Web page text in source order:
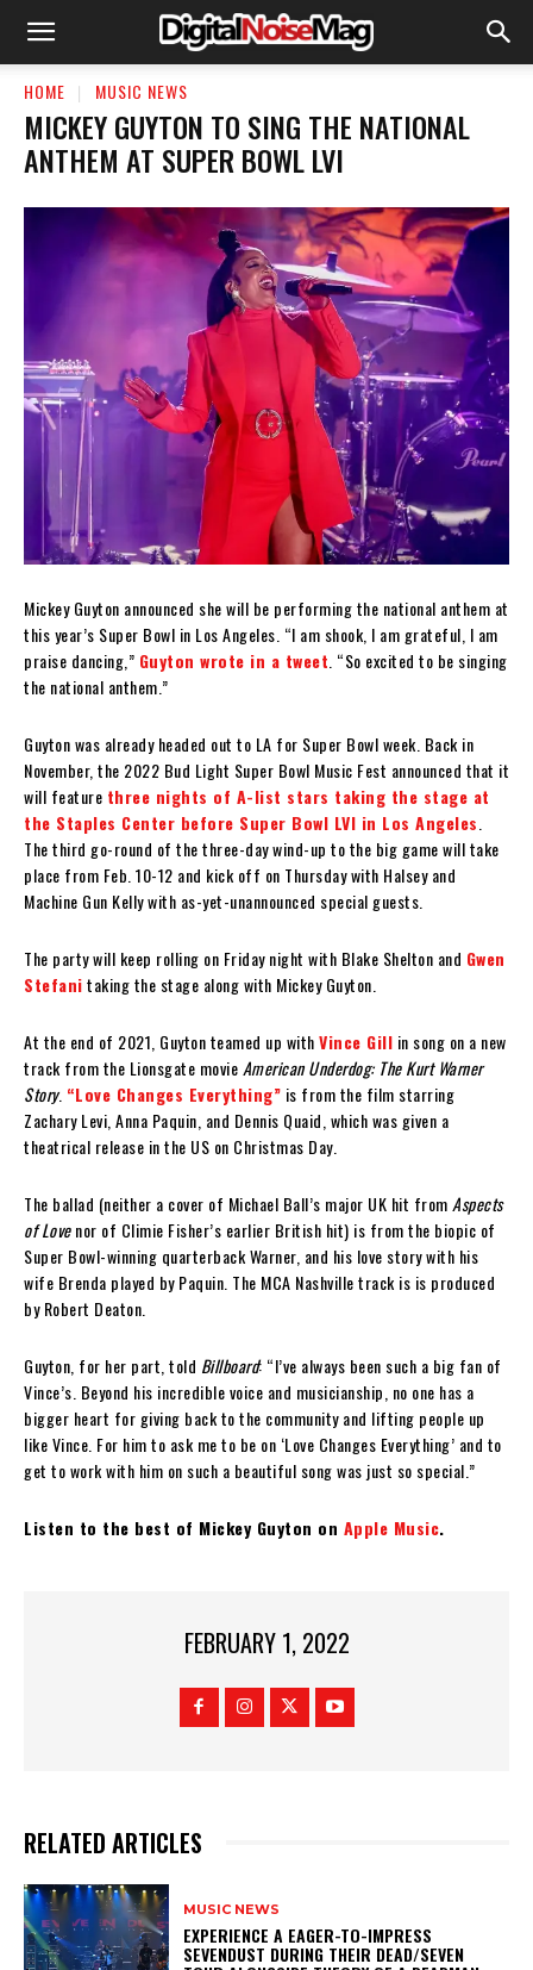
HOME MUSIC NEWS
MICKEY GUYTON TO SING THE NATIONAL
ANTHEM AT SUPER BOWL LVI
Mickey Guyton announced she will be performing the national anthem at
this year’s Super Bowl in Los Angeles. “I am shook, I am grateful, I am
praise dancing,” Guyton wrote in a tweet . “So excited to be singing
the national anthem.”
Guyton was already headed out to LA for Super Bowl week. Back in
November, the 2022 Bud Light Super Bowl Music Fest announced that it
will feature three nights of A-list stars taking the stage at
the Staples Center before Super Bowl LVI in Los Angeles
The third go-round of the three-day wind-up to the big game will take
place from Feb. 10-12 and kick off on Thursday with Halsey and
Machine Gun Kelly with as-yet-unannounced special guests.
The party will keep rolling on Friday night with Blake Shelton and Gwen
Stefanitaking the stage along with Mickey Guyton.
At the end of 2021, Guyton teamed up withVince Gill in song on a new
track from the Lionsgate movie American Underdog: The Kurt Warner
Story. “Love Changes Everything” is from the film starring
Zachary Levi, Anna Paquin, and Dennis Quaid, which was given a
theatrical release in the US on Christmas Day.
The ballad (neither a cover of Michael Ball’s major UK hit from Aspects
of Lovenor of Climie Fisher’s earlier British hit) is from the biopic of
Super Bowl-winning quarterback Warner, and his love story with his
wife Brenda played by Paquin. The MCA Nashville track is is produced
by Robert Deaton.
Guyton, for her part, told Billboard: “I’ve always been such a big fan of
Vince’s. Beyond his incredible voice and musicianship, no one has a
bigger heart for giving back to the community and lifting people up
like Vince. For him to ask me to be on ‘Love Changes Everything’ and to
get to work with him on such a beautiful song was just so special.”
Listen to the best of Mickey Guyton on Apple Music.
FEBRUARY 1, 2022
RELATED ARTICLES
MUSIC NEWS
​EXPERIENCE A EAGER-TO-IMPRESS
SEVENDUST DURING THEIR DEAD/SEVEN